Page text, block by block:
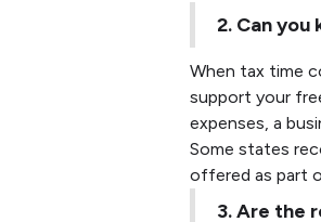
2. Can
When tax time
support your
expenses, a
Some states
offered as part
3. Are the